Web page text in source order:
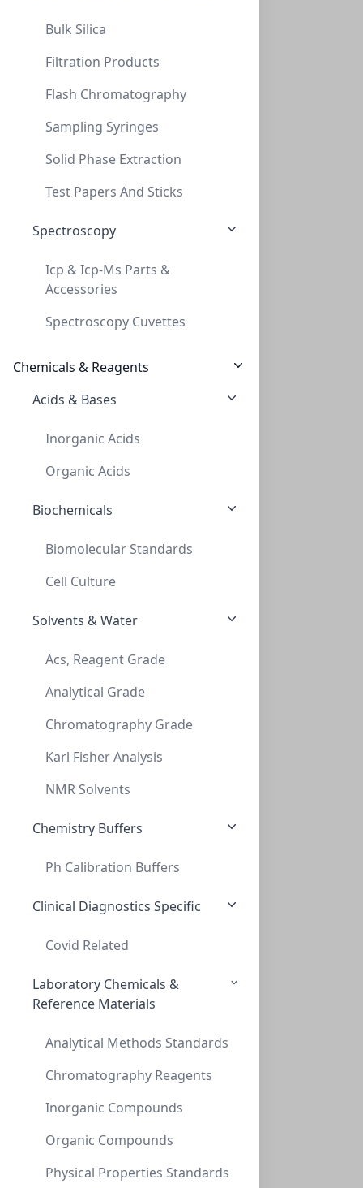
Bulk Silica
Filtration Products
Flash Chromatography
Sampling Syringes
Solid Phase Extraction
Test Papers And Sticks
Spectroscopy
Icp & Icp-Ms Parts &
Accessories
Spectroscopy Cuvettes
Chemicals & Reagents
Acids & Bases
Inorganic Acids
Organic Acids
Biochemicals
Biomolecular Standards
Cell Culture
Solvents & Water
Acs, Reagent Grade
Analytical Grade
Chromatography Grade
Karl Fisher Analysis
NMR Solvents
Chemistry Buffers
Ph Calibration Buffers
Clinical Diagnostics Specific
Covid Related
Laboratory Chemicals &
Reference Materials
Analytical Methods Standards
Chromatography Reagents
Inorganic Compounds
Organic Compounds
Physical Properties Standards
SPE, Universal, Vacuµm Manifold Adaptor,
PV-228021
SPE, UNIVERSAL, VACUΜM MANIFOLD ADAPTOR,
PV-228022
MINIVAP & ULTRAVAP 96 STRAIGHT NEEDLES R
PV-229036
MINIVAP/ULTRAVAP GASKET FOR NEEDLE MANIF
UltraVap 96 Replacement Needle Head w/ s
ULTRAVAP 96 REPLACEMENT NEEDLE HEAD W/ S